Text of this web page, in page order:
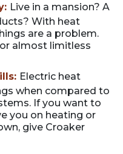
Live in a mansion? A
With heat
are a problem.
almost limitless
Electric heat
when compared to
If you want to
you on heating or
give Croaker